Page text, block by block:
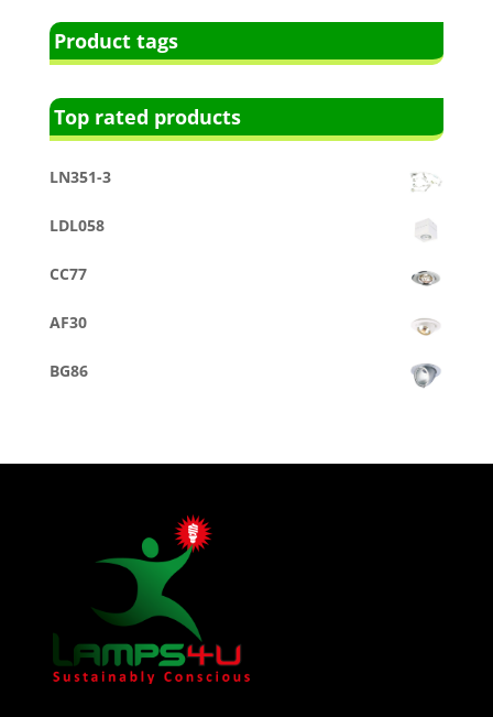
Product tags
Top rated products
LN351-3
LDL058
CC77
AF30
BG86